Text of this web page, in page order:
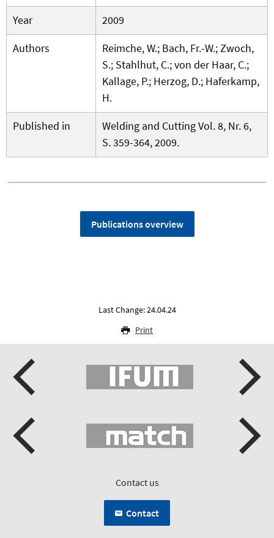
Year
2009
Authors
Reimche, W.; Bach, Fr.-W.; Zwoch,
S.; Stahlhut, C.; von der Haar, C.;
Kallage, P.; Herzog, D.; Haferkamp,
H.
Published in
Welding and Cutting Vol. 8, Nr. 6,
S. 359-364, 2009.
Publications overview
Last Change: 24.04.24
Print
Contact us
Contact